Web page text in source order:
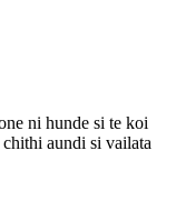
ni hunde si te koi
aundi si vailata